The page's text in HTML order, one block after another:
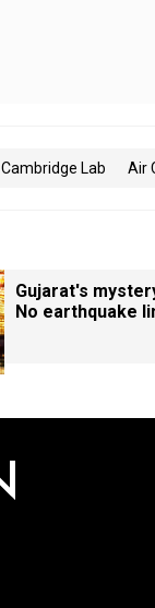
Cambridge Lab Air
Gujarat's
No earthquake